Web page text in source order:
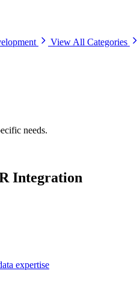
View All Categories
needs.
Integration
expertise